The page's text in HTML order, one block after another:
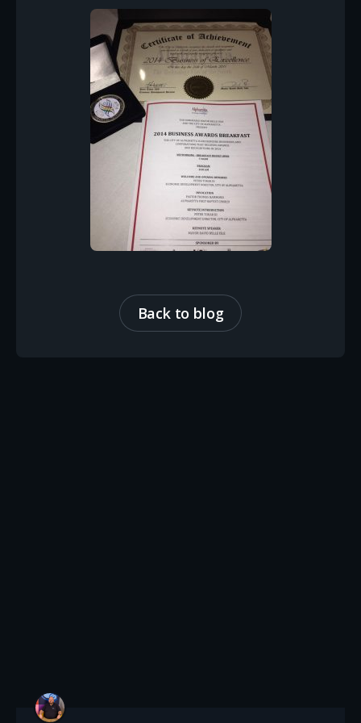
Back to blog